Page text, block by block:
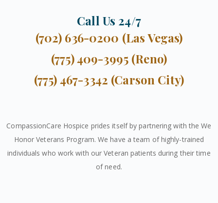
Call Us 24/7
(702) 636-0200 (Las Vegas)
(775) 409-3995 (Reno)
(775) 467-3342 (Carson City)
CompassionCare Hospice prides itself by partnering with the We
Honor Veterans Program. We have a team of highly-trained
individuals who work with our Veteran patients during their time
of need.